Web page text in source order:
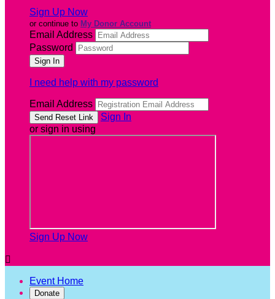
Sign Up Now
or continue to My Donor Account
Email Address
Password
I need help with my password
Email Address
Sign In
or sign in using
Sign Up Now

Event Home
Donate